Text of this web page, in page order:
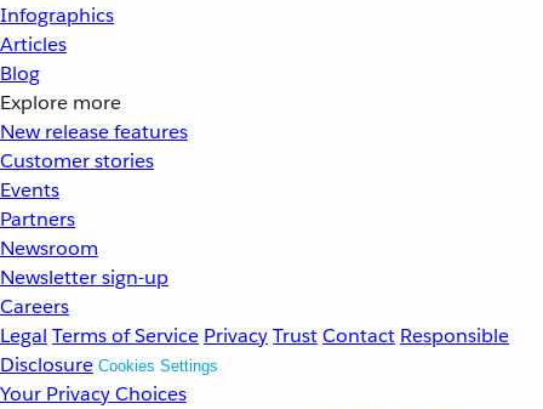
Infographics
Articles
Blog
Explore more
New release features
Customer stories
Events
Partners
Newsroom
Newsletter sign-up
Careers
Legal Terms of Service PrivacyTrustContact Responsible
Disclosure Cookies Settings
Your Privacy Choices